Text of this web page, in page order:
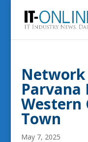
Parvana
Western
Town
May 7, 2025